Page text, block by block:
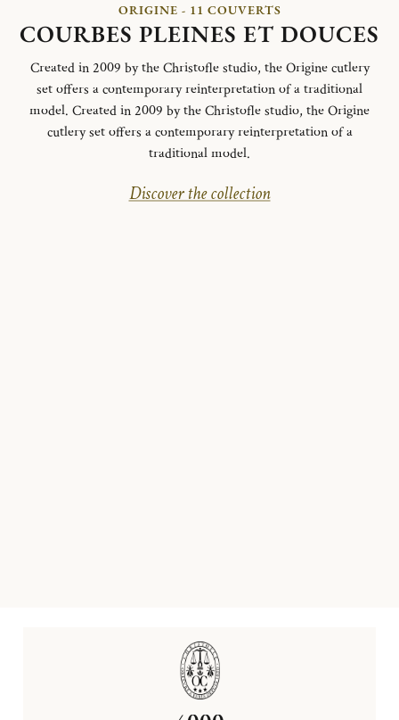
ORIGINE - 11 COUVERTS
COURBES PLEINES ET DOUCES
Created in 2009 by the Christofle studio, the Origine cutlery
set offers a contemporary reinterpretation of a traditional
model. Created in 2009 by the Christofle studio, the Origine
cutlery set offers a contemporary reinterpretation of a
traditional model.
Discover the collection